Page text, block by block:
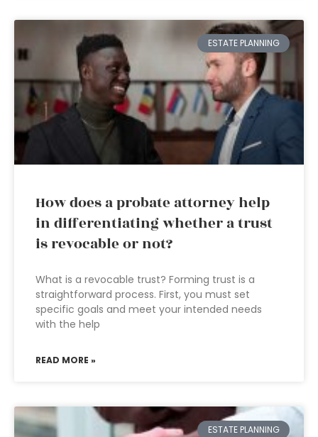
ESTATE PLANNING
How does a probate attorney help
in differentiating whether a trust
is revocable or not?
What is a revocable trust? Forming trust is a
straightforward process. First, you must set
specific goals and meet your intended needs
with the help
READ MORE »
ESTATE PLANNING